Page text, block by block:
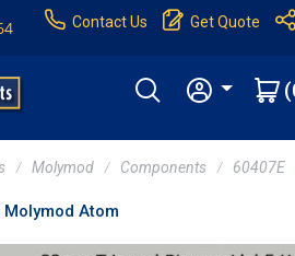
Contact Us Get Quote
Molymod Components 60407E
Atom